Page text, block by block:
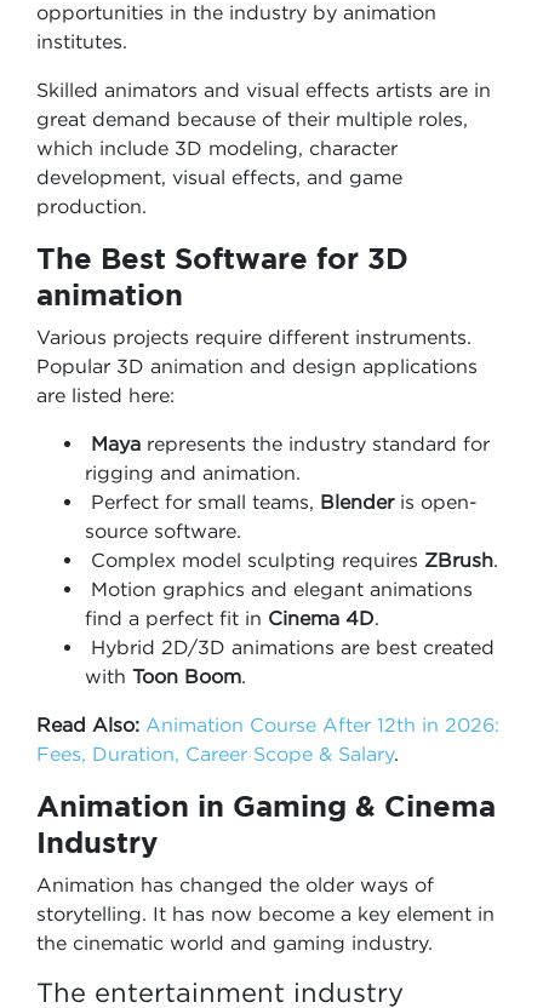
opportunities in the industry by animation
institutes.
Skilled animators and visual effects artists are in
great demand because of their multiple roles,
which include 3D modeling, character
development, visual effects, and game
production.
The Best Software for 3D
animation
Various projects require different instruments.
Popular 3D animation and design applications
are listed here:
Maya represents the industry standard for
rigging and animation.
Perfect for small teams, Blender is open-
source software.
Complex model sculpting requires ZBrush.
Motion graphics and elegant animations
find a perfect fit in Cinema 4D.
Hybrid 2D/3D animations are best created
with Toon Boom.
Read Also: Animation Course After 12th in 2026:
Fees, Duration, Career Scope & Salary.
Animation in Gaming & Cinema
Industry
Animation has changed the older ways of
storytelling. It has now become a key element in
the cinematic world and gaming industry.
The entertainment industry